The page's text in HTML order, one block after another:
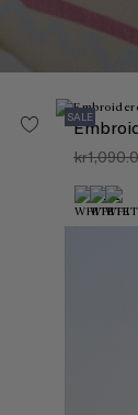
SALE